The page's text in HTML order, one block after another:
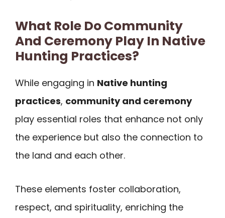
What Role Do Community
And Ceremony Play In Native
Hunting Practices?
While engaging in Native hunting
practices, community and ceremony
play essential roles that enhance not only
the experience but also the connection to
the land and each other.
These elements foster collaboration,
respect, and spirituality, enriching the